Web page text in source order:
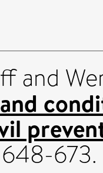
and